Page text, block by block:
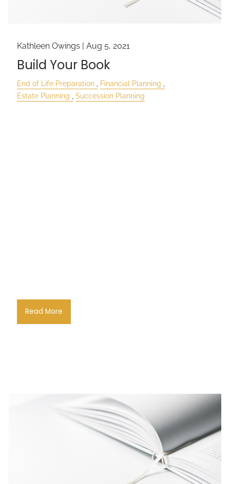
Kathleen Owings |Aug 5, 2021
Build Your Book
End of Life Preparation
Financial Planning
Estate Planning
Succession Planning
Read More